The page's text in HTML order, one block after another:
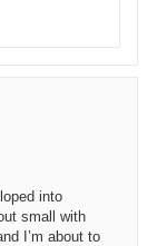
into
small with
I’m about to